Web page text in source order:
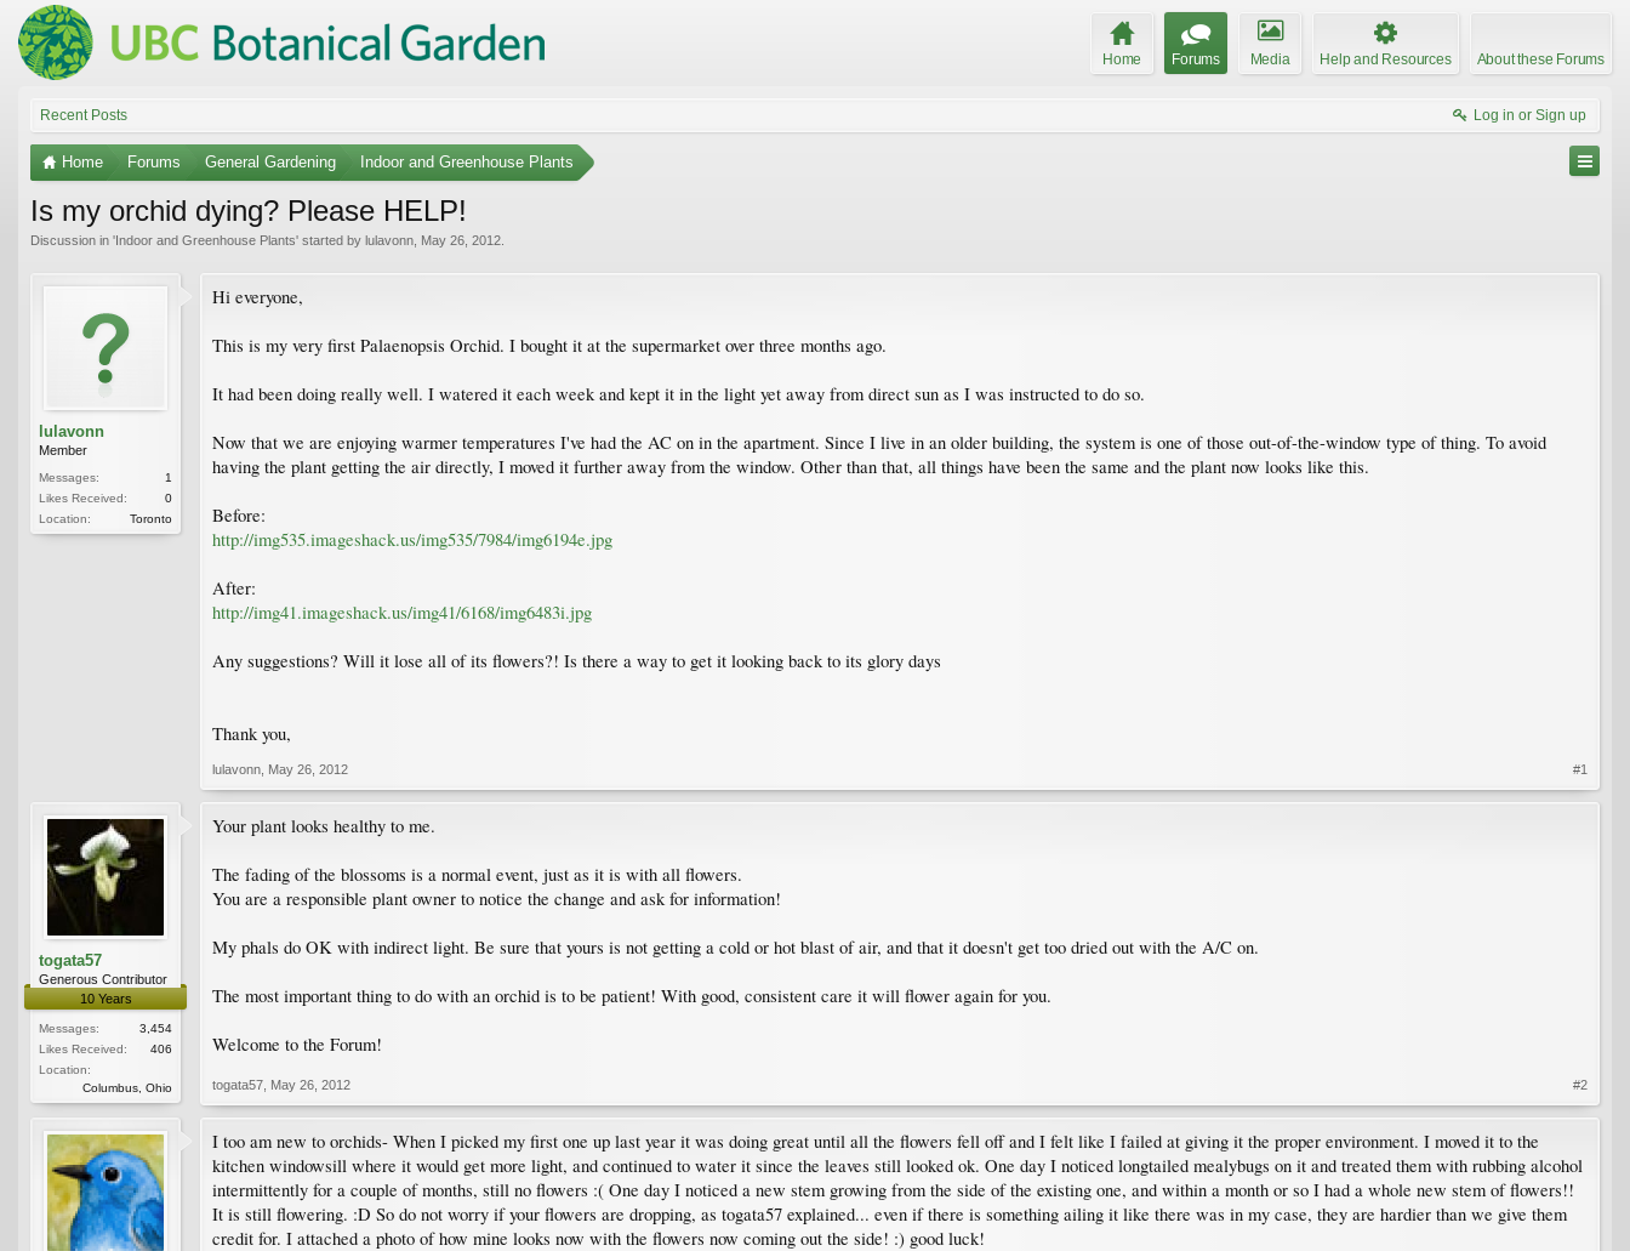
Home Forums Media Help and Resources About these Forums
Recent Posts Log in or Sign up
Home Forums General Gardening Indoor and Greenhouse Plants
Is my orchid dying? Please HELP!
Discussion in 'Indoor and Greenhouse Plants' started by lulavonn May 26, 2012
lulavonn
Member
Messages:
1
Likes Received:
0
Location:
Toronto
Hi everyone,
This is my very first Palaenopsis Orchid. I bought it at the supermarket over three months ago.
It had been doing really well. I watered it each week and kept it in the light yet away from direct sun as I was instructed to do so.
Now that we are enjoying warmer temperatures I've had the AC on in the apartment. Since I live in an older building, the system is one of those out-of-the-window type of thing. To avoid
having the plant getting the air directly, I moved it further away from the window. Other than that, all things have been the same and the plant now looks like this.
Before:
http://img535.imageshack.us/img535/7984/img6194e.jpg
After:
http://img41.imageshack.us/img41/6168/img6483i.jpg
Any suggestions? Will it lose all of its flowers?! Is there a way to get it looking back to its glory days
Thank you,
lulavonn May 26, 2012 #1
togata57
Generous Contributor
10 Years
Messages:
3,454
Likes Received:
406
Location:
Columbus, Ohio
Your plant looks healthy to me.
The fading of the blossoms is a normal event, just as it is with all flowers.
You are a responsible plant owner to notice the change and ask for information!
My phals do OK with indirect light. Be sure that yours is not getting a cold or hot blast of air, and that it doesn't get too dried out with the A/C on.
The most important thing to do with an orchid is to be patient! With good, consistent care it will flower again for you.
Welcome to the Forum!
togata57 May 26, 2012 #2
I too am new to orchids- When I picked my first one up last year it was doing great until all the flowers fell off and I felt like I failed at giving it the proper environment. I moved it to the
kitchen windowsill where it would get more light, and continued to water it since the leaves still looked ok. One day I noticed longtailed mealybugs on it and treated them with rubbing alcohol
intermittently for a couple of months, still no flowers :( One day I noticed a new stem growing from the side of the existing one, and within a month or so I had a whole new stem of flowers!!
It is still flowering. :D So do not worry if your flowers are dropping, as togata57 explained... even if there is something ailing it like there was in my case, they are hardier than we give them
credit for. I attached a photo of how mine looks now with the flowers now coming out the side! :) good luck!